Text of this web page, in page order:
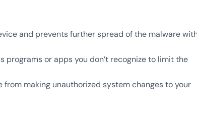
and prevents further spread of the malware
programs or apps you don’t recognize to limit the
from making unauthorized system changes to your